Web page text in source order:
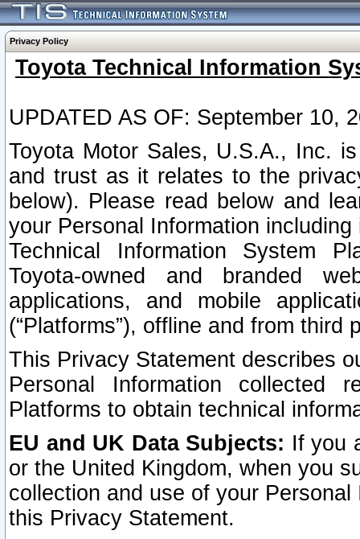
Privacy Policy
Toyota Technical Information
UPDATED AS OF: September 10,
Toyota Motor Sales, U.S.A., Inc.
and trust as it relates to the
below). Please read below and
your Personal Information
Technical Information System
Toyota-owned and branded
applications, and mobile
(“Platforms”), offline and from third
This Privacy Statement describes
Personal Information collected
Platforms to obtain technical
EU and UK Data Subjects: If you
or the United Kingdom, when you
collection and use of your
this Privacy Statement.